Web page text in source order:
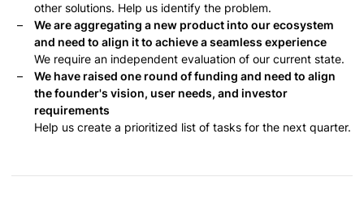
other solutions. Help us identify the problem.
We are aggregating a new product into our ecosystem
and need to align it to achieve a seamless experience
We require an independent evaluation of our current state.
We have raised one round of funding and need to align
the founder's vision, user needs, and investor
requirements
Help us create a prioritized list of tasks for the next quarter.